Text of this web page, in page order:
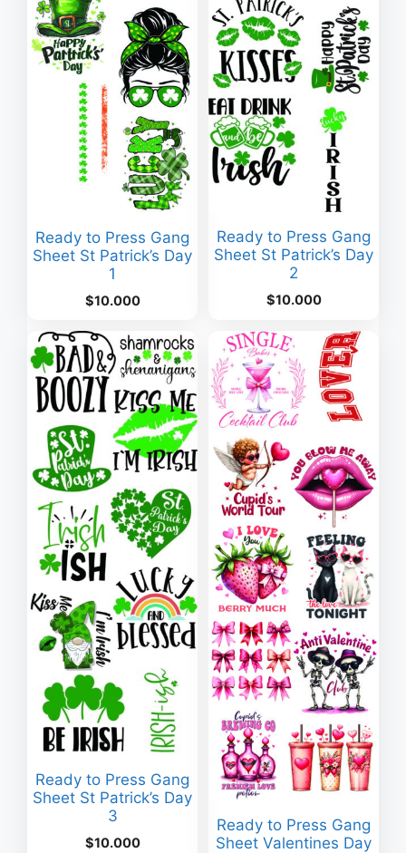
Ready to Press Gang
Sheet St Patrick’s Day
1
$10.000
Ready to Press Gang
Sheet St Patrick’s Day
2
$10.000
Ready to Press Gang
Sheet St Patrick’s Day
3
$10.000
Ready to Press Gang
Sheet Valentines Day